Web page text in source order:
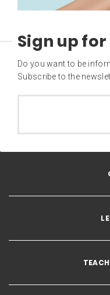
Sign up
Do you want to be
Subscribe to the